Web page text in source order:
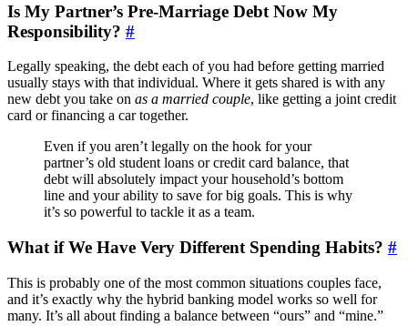
Is My Partner’s Pre-Marriage Debt Now My
Responsibility? #
Legally speaking, the debt each of you had before getting married
usually stays with that individual. Where it gets shared is with any
new debt you take on as a married couple, like getting a joint credit
card or financing a car together.
Even if you aren’t legally on the hook for your
partner’s old student loans or credit card balance, that
debt will absolutely impact your household’s bottom
line and your ability to save for big goals. This is why
it’s so powerful to tackle it as a team.
What if We Have Very Different Spending Habits? #
This is probably one of the most common situations couples face,
and it’s exactly why the hybrid banking model works so well for
many. It’s all about finding a balance between “ours” and “mine.”